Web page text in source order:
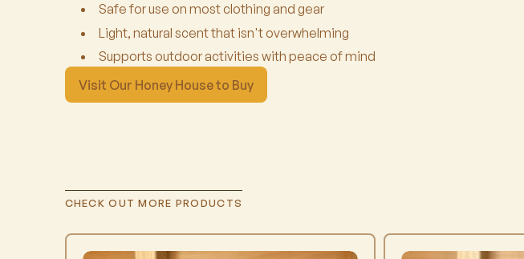
Safe for use on most clothing and gear
Light, natural scent that isn't overwhelming
Supports outdoor activities with peace of mind
Visit Our Honey House to Buy
CHECK OUT MORE PRODUCTS